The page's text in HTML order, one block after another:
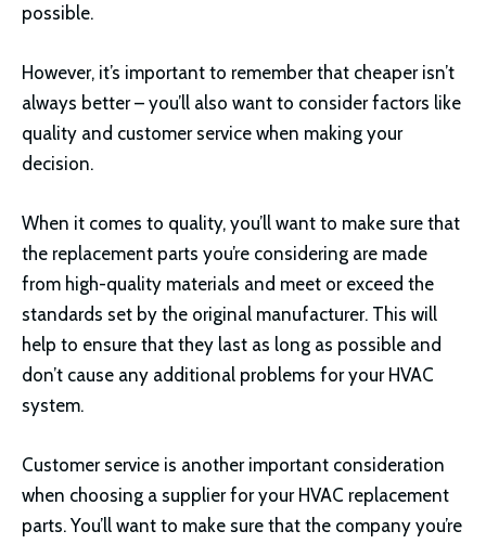
possible.
However, it’s important to remember that cheaper isn’t
always better – you’ll also want to consider factors like
quality and customer service when making your
decision.
When it comes to quality, you’ll want to make sure that
the replacement parts you’re considering are made
from high-quality materials and meet or exceed the
standards set by the original manufacturer. This will
help to ensure that they last as long as possible and
don’t cause any additional problems for your HVAC
system.
Customer service is another important consideration
when choosing a supplier for your HVAC replacement
parts. You’ll want to make sure that the company you’re